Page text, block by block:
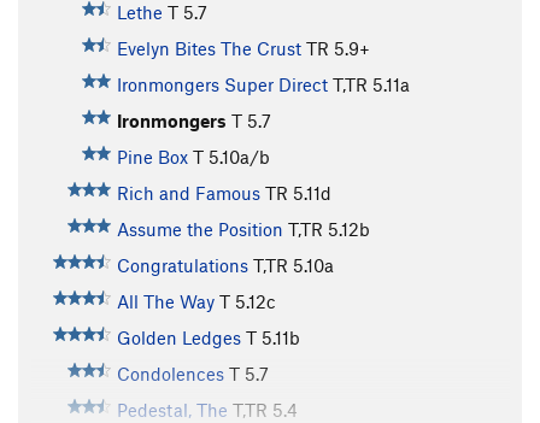
Lethe T 5.7
Evelyn Bites The Crust TR 5.9+
Ironmongers Super Direct T,TR 5.11a
Ironmongers T 5.7
Pine Box T 5.10a/b
Rich and Famous TR 5.11d
Assume the Position T,TR 5.12b
Congratulations T,TR 5.10a
All The Way T 5.12c
Golden Ledges T 5.11b
Condolences T 5.7
Pedestal, The T,TR 5.4